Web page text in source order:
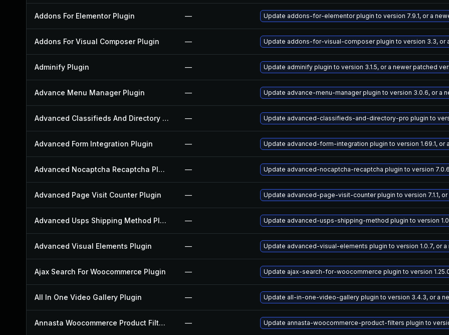
Addons For Elementor Plugin — Update addons-for-elementor plugin to version 7.9.1, or a
Addons For Visual Composer Plugin — Update addons-for-visual-composer plugin to version 3.3, or
Adminify Plugin — Update adminify plugin to version 3.1.5, or a newer patched
Advance Menu Manager Plugin — Update advance-menu-manager plugin to version 3.0.6, or a
Advanced Classifieds And Directory Pro Plugin — Update advanced-classifieds-and-directory-pro plugin to
Advanced Form Integration Plugin — Update advanced-form-integration plugin to version 1.69.1, or
Advanced Nocaptcha Recaptcha Plugin — Update advanced-nocaptcha-recaptcha plugin to version
Advanced Page Visit Counter Plugin — Update advanced-page-visit-counter plugin to version 7.1.1, or
Advanced Usps Shipping Method Plugin — Update advanced-usps-shipping-method plugin to version
Advanced Visual Elements Plugin — Update advanced-visual-elements plugin to version 1.0.7, or a
Ajax Search For Woocommerce Plugin — Update ajax-search-for-woocommerce plugin to version
All In One Video Gallery Plugin — Update all-in-one-video-gallery plugin to version 3.4.3, or a
Annasta Woocommerce Product Filters Plugin — Update annasta-woocommerce-product-filters plugin to